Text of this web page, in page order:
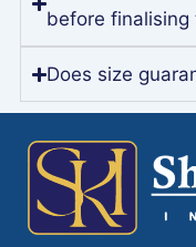
before finalising
Does size